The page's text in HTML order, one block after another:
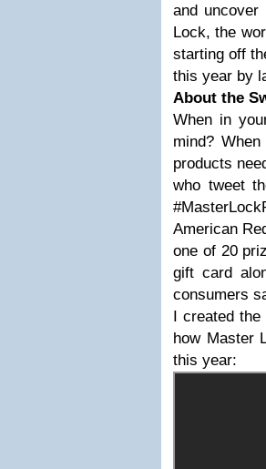
and uncover
Lock, the
starting off
this year by
About the
When in
mind?
products
who tweet
American
one of 20
gift card
consumers
I created
how Master
this year: